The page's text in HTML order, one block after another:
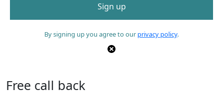
By signing up you agree to our privacy policy.
Free call back